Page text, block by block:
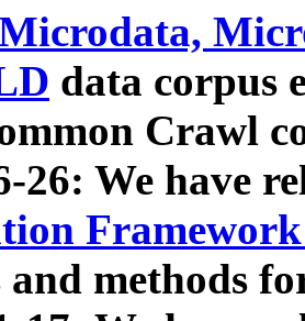
data corpus
Crawl
26: We have
and methods